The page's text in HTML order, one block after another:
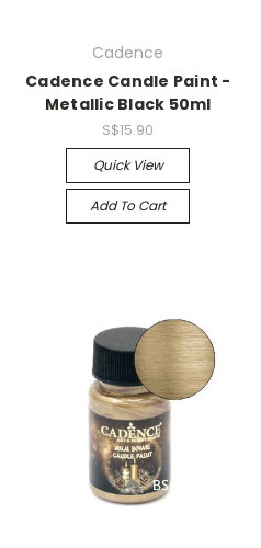
Cadence
Cadence Candle Paint -
Metallic Black 50ml
S$15.90
Quick View
Add To Cart